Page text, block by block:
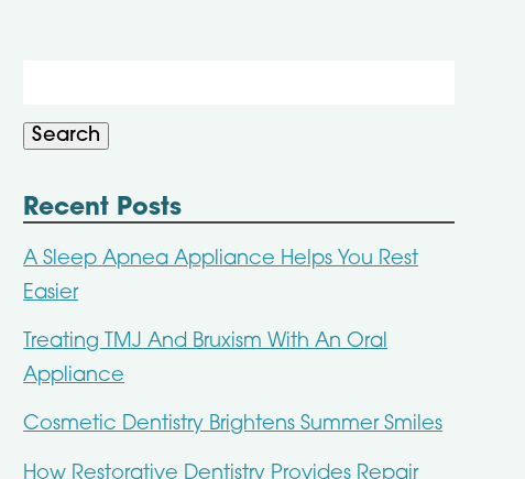
Search
Recent Posts
A Sleep Apnea Appliance Helps You Rest
Easier
Treating TMJ And Bruxism With An Oral
Appliance
Cosmetic Dentistry Brightens Summer Smiles
How Restorative Dentistry Provides Repair